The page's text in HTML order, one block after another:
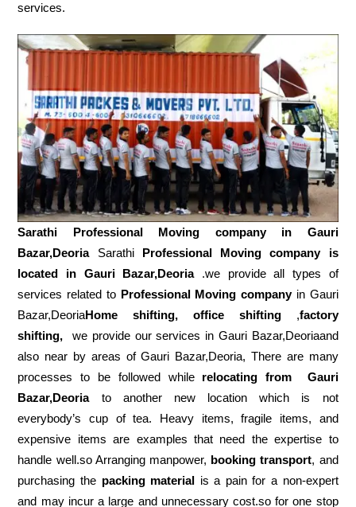
services.
Sarathi Professional Moving company in Gauri
Bazar,Deoria
Sarathi Professional Moving company is
located in Gauri Bazar,Deoria.we provide all types of
services related to Professional Moving companyin Gauri
Bazar,DeoriaHome shifting, office shifting,factory
shifting, we provide our services in Gauri Bazar,Deoriaand
also near by areas of Gauri Bazar,Deoria, There are many
processes to be followed while relocating from
Gauri
Bazar,Deoriato another new location which is not
everybody’s cup of tea. Heavy items, fragile items, and
expensive items are examples that need the expertise to
handle well.so Arranging manpower, booking transport, and
purchasing the packing material is a pain for a non-expert
and may incur a large and unnecessary cost.so for one stop